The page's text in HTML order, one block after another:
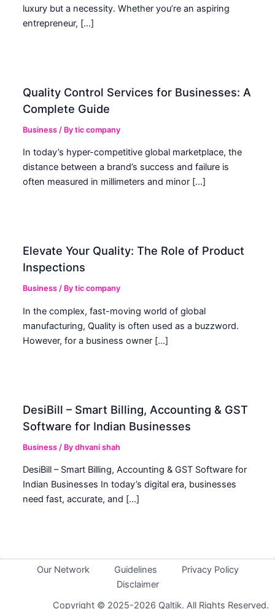
luxury but a necessity. Whether you’re an aspiring
entrepreneur, […]
Quality Control Services for Businesses: A
Complete Guide
Business / Bytic company
In today’s hyper-competitive global marketplace, the
distance between a brand’s success and failure is
often measured in millimeters and minor […]
Elevate Your Quality: The Role of Product
Inspections
Business / Bytic company
In the complex, fast-moving world of global
manufacturing, Quality is often used as a buzzword.
However, for a business owner […]
DesiBill – Smart Billing, Accounting & GST
Software for Indian Businesses
Business / Bydhvani shah
DesiBill – Smart Billing, Accounting & GST Software for
Indian Businesses In today’s digital era, businesses
need fast, accurate, and […]
Our Network Guidelines
Privacy Policy
Disclaimer
Copyright © 2025-2026 Qaltik. All Rights Reserved.